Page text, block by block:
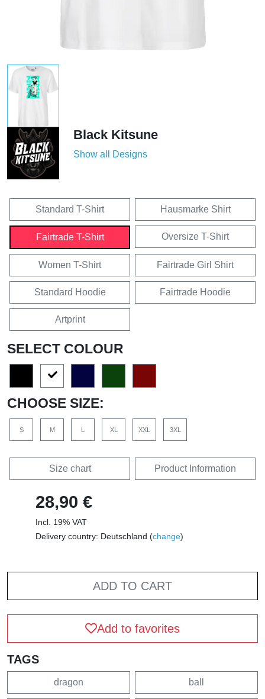
Black Kitsune
Show all Designs
Standard T-Shirt Hausmarke Shirt
Fairtrade T-Shirt Oversize T-Shirt
Women T-Shirt Fairtrade Girl Shirt
Standard Hoodie Fairtrade Hoodie
Artprint
SELECT COLOUR
CHOOSE SIZE:
S M XL XXL 3XL
Size chart Product Information
28,90 €
Incl. 19% VAT
Delivery country: Deutschland (change)
ADD TO CART
Add to favorites
TAGS
dragon ball